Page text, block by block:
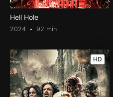
Hell Hole
2024 92 min
HD